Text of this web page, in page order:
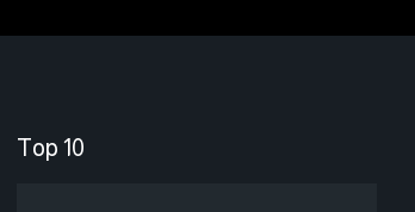
Top 10